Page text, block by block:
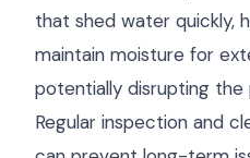
that shed water quickly,
maintain moisture for
potentially disrupting the
Regular inspection and